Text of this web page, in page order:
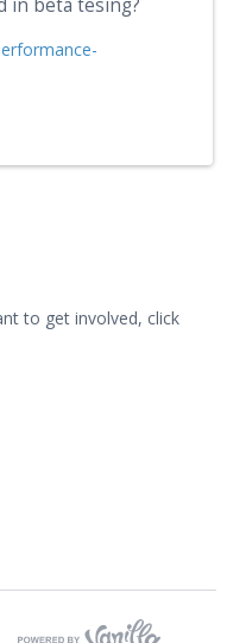
in beta tesing?
to get involved, click